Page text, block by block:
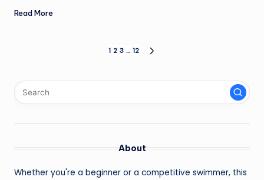
Read More
1 2 3 … 12
About
Whether you're a beginner or a competitive swimmer, this